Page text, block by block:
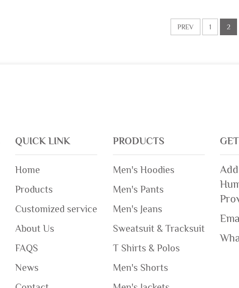
PREV 1 2
QUICK LINK
Home
Products
Customized service
About Us
FAQS
News
PRODUCTS
Men's Hoodies
Men's Pants
Men's Jeans
Sweatsuit & Tracksuit
T Shirts & Polos
Men's Shorts